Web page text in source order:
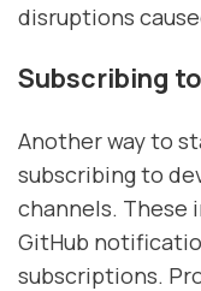
disruptions
Subscribing
Another way to
subscribing to
channels. These
GitHub
subscriptions.